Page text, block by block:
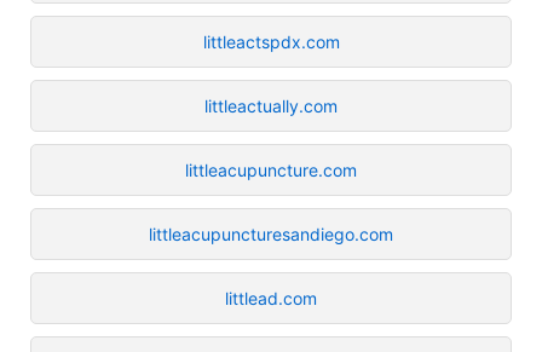
littleactspdx.com
littleactually.com
littleacupuncture.com
littleacupuncturesandiego.com
littlead.com